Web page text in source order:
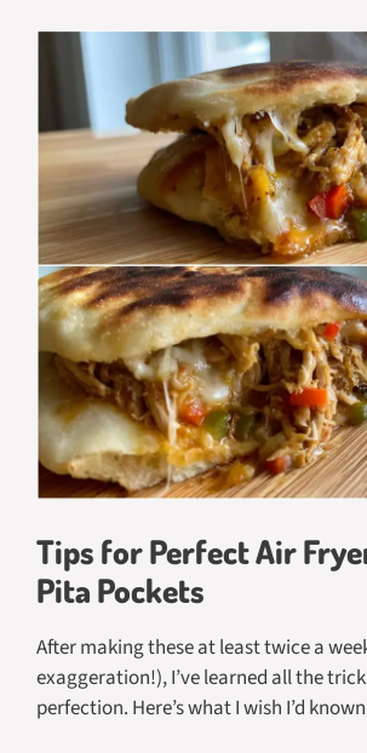
Tips for Perfect Air
Pita Pockets
After making these at least twice a
exaggeration!), I’ve learned all the
perfection. Here’s what I wish I’d